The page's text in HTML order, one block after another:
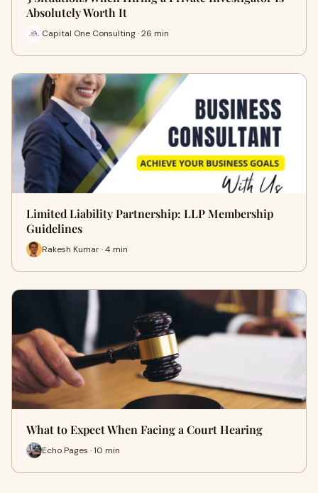
Absolutely Worth It
Capital One Consulting · 26 min
Limited Liability Partnership: LLP Membership
Guidelines
Rakesh Kumar · 4 min
What to Expect When Facing a Court Hearing
Echo Pages · 10 min